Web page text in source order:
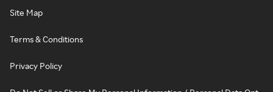
Site Map
Terms & Conditions
Privacy Policy